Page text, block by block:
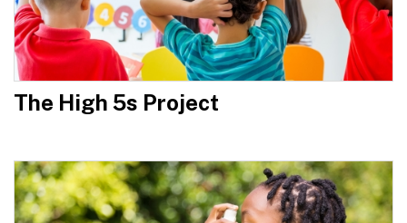
The High 5s Project